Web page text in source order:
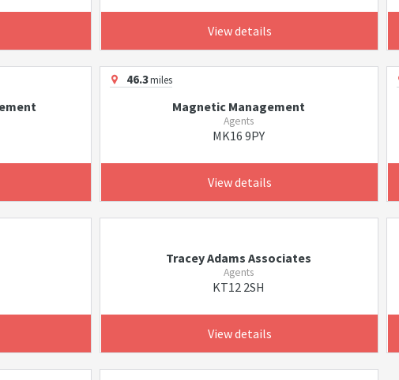
View details
46.3miles
Magnetic Management
Agents
MK16 9PY
View details
Tracey Adams Associates
Agents
KT12 2SH
View details